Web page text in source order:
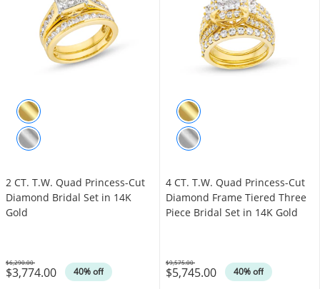
2 CT. T.W. Quad Princess-Cut
Diamond Bridal Set in 14K
Gold
$3,774.00 40% off
Was
$6,290.00
4 CT. T.W. Quad Princess-Cut
Diamond Frame Tiered Three
Piece Bridal Set in 14K Gold
$5,745.00 40% off
Was
$9,575.00